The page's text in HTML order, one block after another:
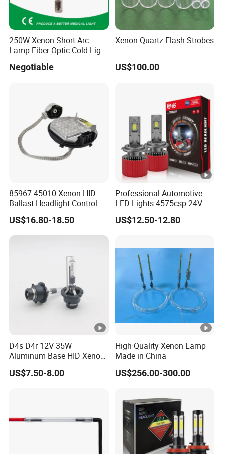
250W Xenon Short Arc
Lamp Fiber Optic Cold Light
Source Double End Xenon
Bulb
Negotiable
Xenon Quartz Flash Strobes
US$100.00
85967-45010 Xenon HID
Ballast Headlight Control
Module for Toyota etc
US$16.80-18.50
Professional Automotive
LED Lights 4575csp 24V V8
H7 H11 200W Vehicle
Driving Lamp Kit
US$12.50-12.80
D4s D4r 12V 35W
Aluminum Base HID Xenon
Bulb
US$7.50-8.00
High Quality Xenon Lamp
Made in China
US$256.00-300.00